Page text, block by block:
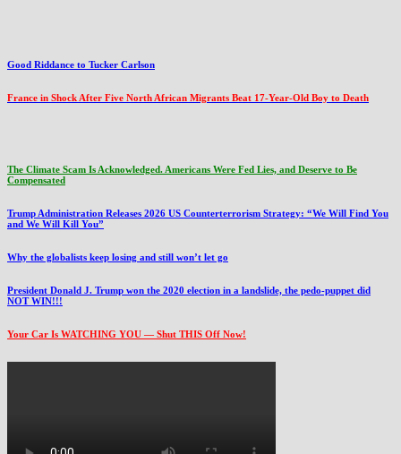
Good Riddance to Tucker Carlson
France in Shock After Five North African Migrants Beat 17-Year-Old Boy to Death
The Climate Scam Is Acknowledged. Americans Were Fed Lies, and Deserve to Be
Compensated
Trump Administration Releases 2026 US Counterterrorism Strategy: “We Will Find You
and We Will Kill You”
Why the globalists keep losing and still won’t let go
President Donald J. Trump won the 2020 election in a landslide, the pedo-puppet did
NOT WIN!!!
Your Car Is WATCHING YOU — Shut THIS Off Now!